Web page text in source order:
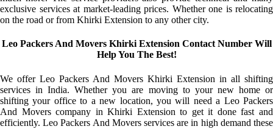
exclusive services at market-leading prices. Whether one is relocating
on the road or from Khirki Extension to any other city.
Leo Packers And Movers Khirki Extension Contact Number Will
Help You The Best!
We offer Leo Packers And Movers Khirki Extension in all shifting
services in India. Whether you are moving to your new home or
shifting your office to a new location, you will need a Leo Packers
And Movers company in Khirki Extension to get it done fast and
efficiently. Leo Packers And Movers services are in high demand these